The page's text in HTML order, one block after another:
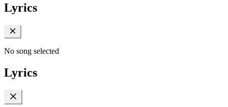
Lyrics
No song selected
Lyrics